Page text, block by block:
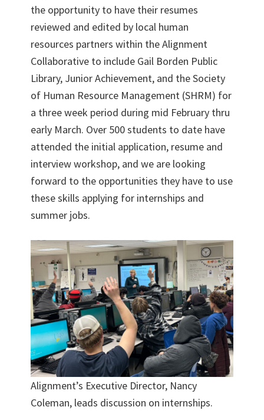
the opportunity to have their resumes
reviewed and edited by local human
resources partners within the Alignment
Collaborative to include Gail Borden Public
Library, Junior Achievement, and the Society
of Human Resource Management (SHRM) for
a three week period during mid February thru
early March. Over 500 students to date have
attended the initial application, resume and
interview workshop, and we are looking
forward to the opportunities they have to use
these skills applying for internships and
summer jobs.
Alignment’s Executive Director, Nancy
Coleman, leads discussion on internships.